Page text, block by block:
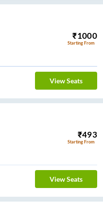
₹1000
Starting From
View Seats
₹493
Starting From
View Seats